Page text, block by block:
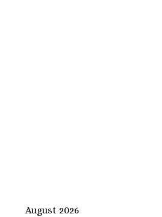
August 2026